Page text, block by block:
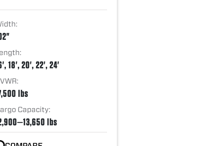
18', 20', 22', 24'
lbs
Capacity:
lbs